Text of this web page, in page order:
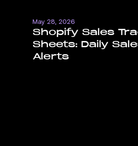
May 28, 2026
Shopify Sales
Sheets: Daily
Alerts